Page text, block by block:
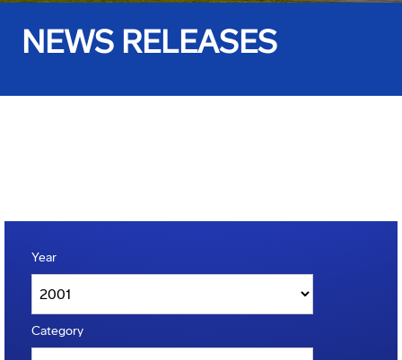
NEWS RELEASES
Year
Category